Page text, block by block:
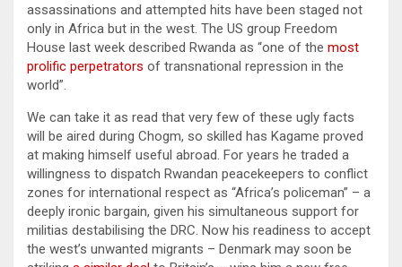
assassinations and attempted hits have been staged not
only in Africa but in the west. The US group Freedom
House last week described Rwanda as “one of the most
prolific perpetrators of transnational repression in the
world”.
We can take it as read that very few of these ugly facts
will be aired during Chogm, so skilled has Kagame proved
at making himself useful abroad. For years he traded a
willingness to dispatch Rwandan peacekeepers to conflict
zones for international respect as “Africa’s policeman” – a
deeply ironic bargain, given his simultaneous support for
militias destabilising the DRC. Now his readiness to accept
the west’s unwanted migrants – Denmark may soon be